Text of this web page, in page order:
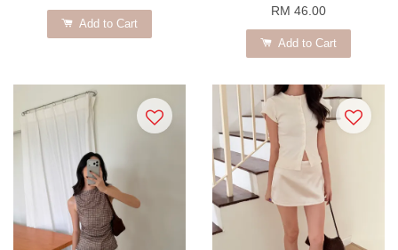
Add to Cart
RM 46.00
Add to Cart